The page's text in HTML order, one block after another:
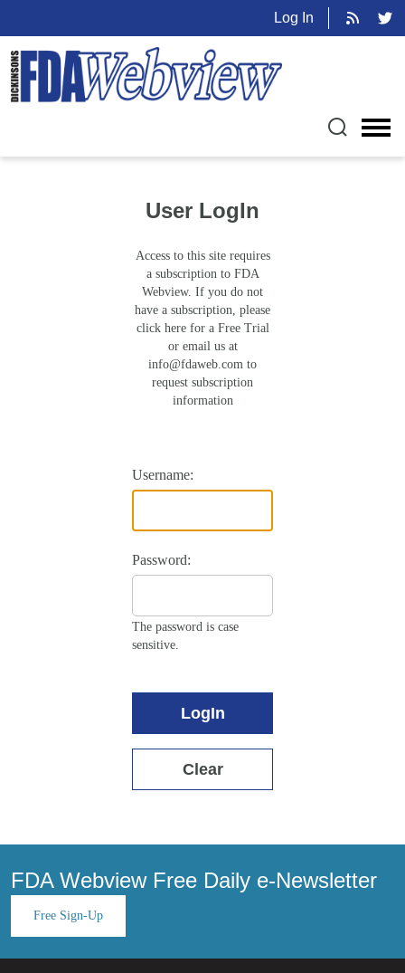
Log In
User LogIn
Access to this site requires
a subscription to FDA
Webview. If you do not
have a subscription, please
click here for a Free Trial
or email us at
info@fdaweb.com to
request subscription
information
Username:
Password:
The password is case
sensitive.
LogIn
Clear
FDA Webview Free Daily e-Newsletter
Free Sign-Up